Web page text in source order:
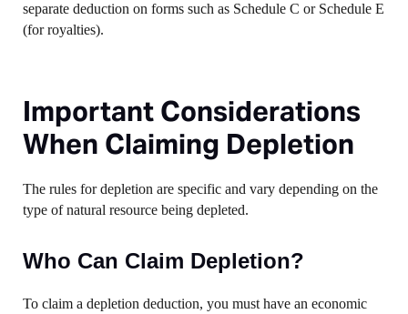
separate deduction on forms such as Schedule C or Schedule E
(for royalties).
Important Considerations
When Claiming Depletion
The rules for depletion are specific and vary depending on the
type of natural resource being depleted.
Who Can Claim Depletion?
To claim a depletion deduction, you must have an economic